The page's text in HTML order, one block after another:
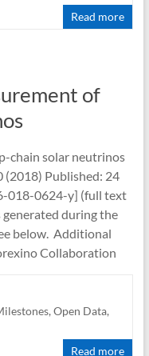
Read more
of
chain solar neutrinos
(2018) Published: 24
018-0624-y] (full text
during the
below. Additional
Collaboration
, Open Data,
Read more